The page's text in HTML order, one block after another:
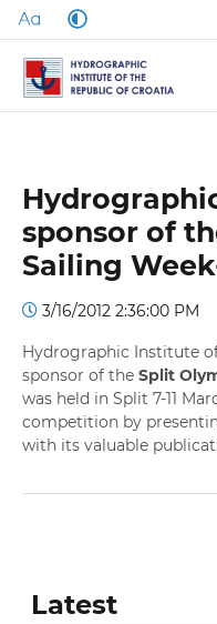
sponsor of
Sailing
3/16/2012 2:36:00 PM
Hydrographic Institute
sponsor of the Split
was held in Split 7-11
competition by
with its valuable
Latest